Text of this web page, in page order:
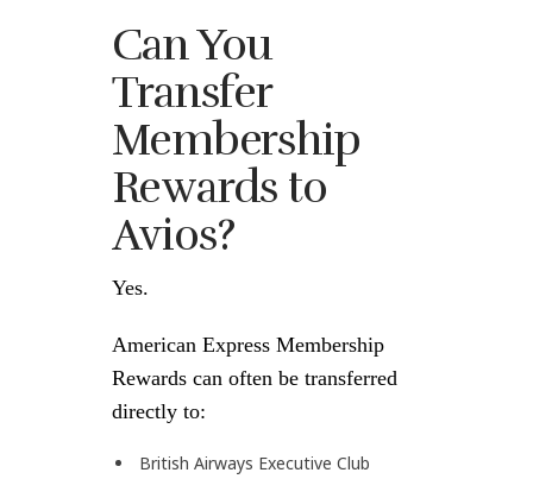
Can You
Transfer
Membership
Rewards to
Avios?
Yes.
American Express Membership
Rewards can often be transferred
directly to:
British Airways Executive Club